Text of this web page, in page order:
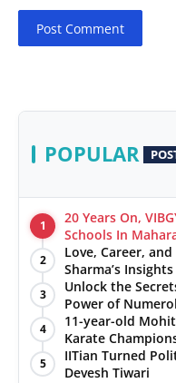
Post Comment
POPULAR
1
20 Years On,
Schools In
2
Love, Career,
Sharma’s Insights
3
Unlock the
Power of
with Jittendra
4
11-year-old
Karate
5
IITian Turned
Devesh Tiwari